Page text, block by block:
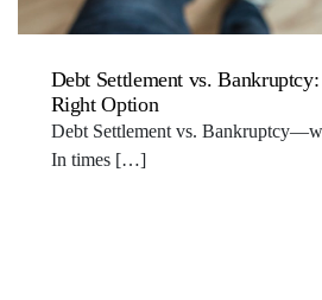
Debt Settlement vs.
Right Option
Debt Settlement vs.
In times […]